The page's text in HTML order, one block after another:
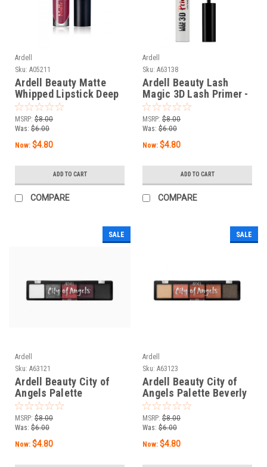
Ardell
Sku: A05211
Ardell Beauty Matte
Whipped Lipstick Deep
Marks - 0.17 oz / 5 g
MSRP: $8.00
Was: $6.00
Now: $4.80
ADD TO CART
COMPARE
Ardell
Sku: A63138
Ardell Beauty Lash
Magic 3D Lash Primer -
0.35 oz / 10 g
MSRP: $8.00
Was: $6.00
Now: $4.80
ADD TO CART
COMPARE
SALE
Ardell
Sku: A63121
Ardell Beauty City of
Angels Palette
Hollywood - 0.35 oz / 10
g
MSRP: $8.00
Was: $6.00
Now: $4.80
SALE
Ardell
Sku: A63123
Ardell Beauty City of
Angels Palette Beverly
Hills - 0.35 oz / 10 g
MSRP: $8.00
Was: $6.00
Now: $4.80